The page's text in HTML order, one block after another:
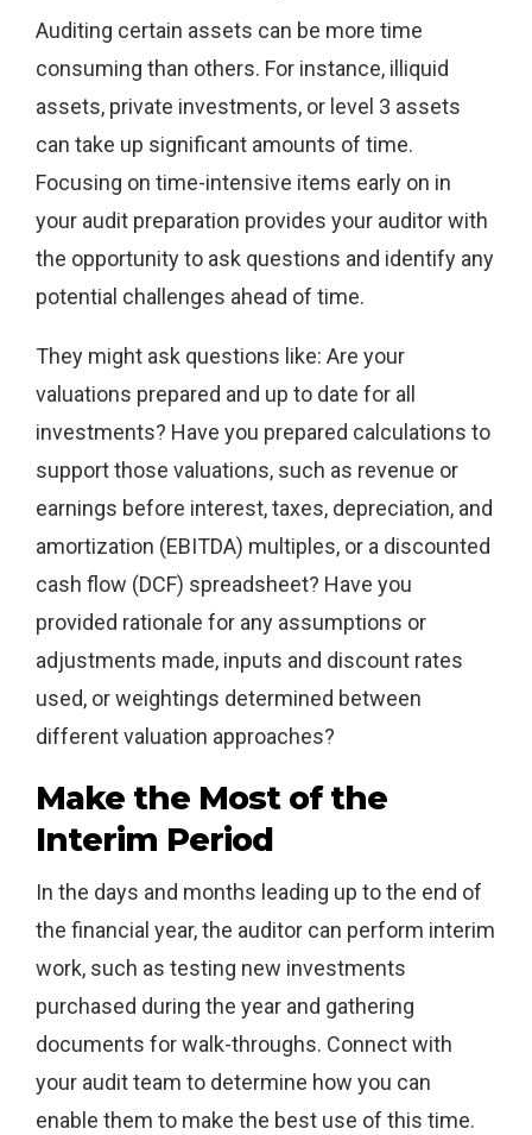
Auditing certain assets can be more time
consuming than others. For instance, illiquid
assets, private investments, or level 3 assets
can take up significant amounts of time.
Focusing on time-intensive items early on in
your audit preparation provides your auditor with
the opportunity to ask questions and identify any
potential challenges ahead of time.
They might ask questions like: Are your
valuations prepared and up to date for all
investments? Have you prepared calculations to
support those valuations, such as revenue or
earnings before interest, taxes, depreciation, and
amortization (EBITDA) multiples, or a discounted
cash flow (DCF) spreadsheet? Have you
provided rationale for any assumptions or
adjustments made, inputs and discount rates
used, or weightings determined between
different valuation approaches?
Make the Most of the
Interim Period
In the days and months leading up to the end of
the financial year, the auditor can perform interim
work, such as testing new investments
purchased during the year and gathering
documents for walk-throughs. Connect with
your audit team to determine how you can
enable them to make the best use of this time.